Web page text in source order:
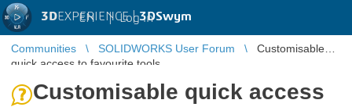
3DEXPERIENCE |3DSwym
EN | Log in
Communities SOLIDWORKS User Forum
Customisable
quick access to favourite tools...
Customisable quick access